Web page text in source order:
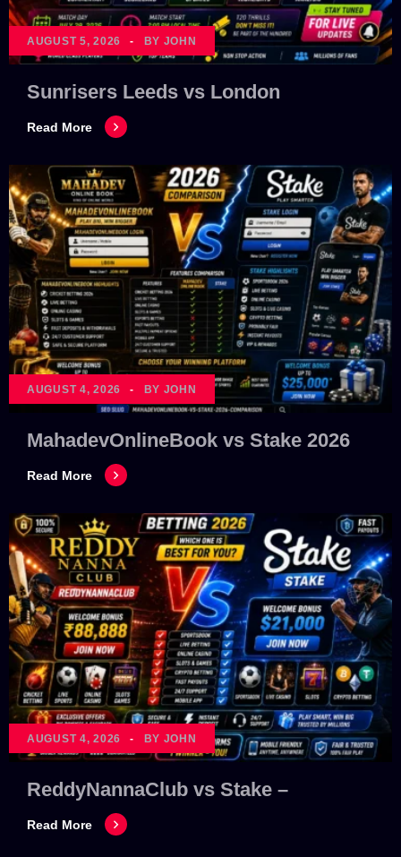
AUGUST 5, 2026 BY JOHN
Sunrisers Leeds vs London
Read More
AUGUST 4, 2026 BY JOHN
MahadevOnlineBook vs Stake 2026
Read More
AUGUST 4, 2026 BY JOHN
ReddyNannaClub vs Stake –
Read More